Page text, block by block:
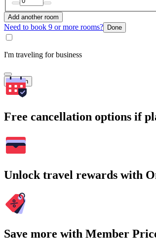
Add another room
Need to book 9 or more rooms? Done
I'm traveling for business
Search
Free cancellation options if
Unlock travel rewards with
Save more with Member